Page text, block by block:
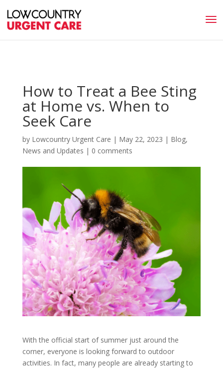
How to Treat a Bee Sting
at Home vs. When to
Seek Care
by Lowcountry Urgent Care | May 22, 2023 | Blog,
News and Updates | 0 comments
With the official start of summer just around the
corner, everyone is looking forward to outdoor
activities. In fact, many people are already starting to